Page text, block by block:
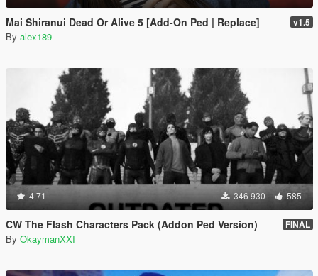
Mai Shiranui Dead Or Alive 5 [Add-On Ped | Replace] v1.5
By alex189
4.71 346 930 585
CW The Flash Characters Pack (Addon Ped Version) FINAL
By OkaymanXXI